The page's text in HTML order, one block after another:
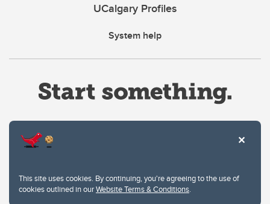
This site uses cookies. By continuing, you're agreeing to the use of
cookies outlined in ourWebsite Terms & Conditions.
UCalgary Profiles
System help
Privacy Policy
Website feedback